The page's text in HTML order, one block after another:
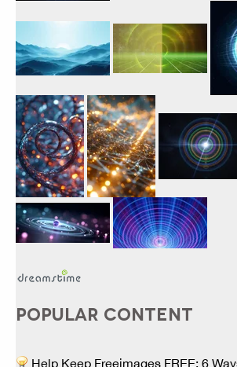
POPULAR CONTENT
Help Keep Freeimages FREE: 6